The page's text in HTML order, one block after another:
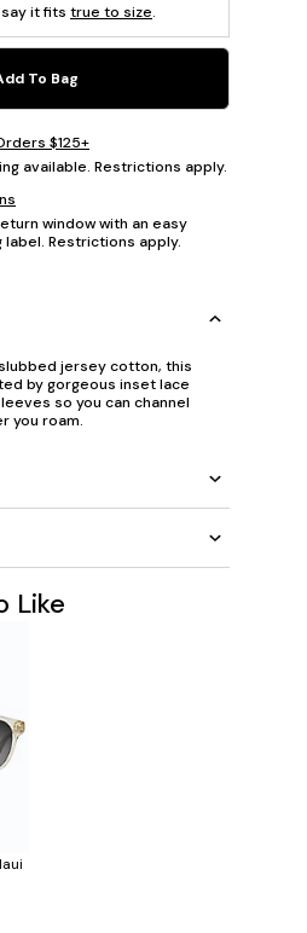
it fits true to size.
To Bag
$125+
available. Restrictions apply.
window with an easy
Restrictions apply.
jersey cotton, this
by gorgeous inset lace
so you can channel
you roam.
Like